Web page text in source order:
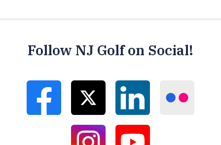
Follow NJ Golf on Social!